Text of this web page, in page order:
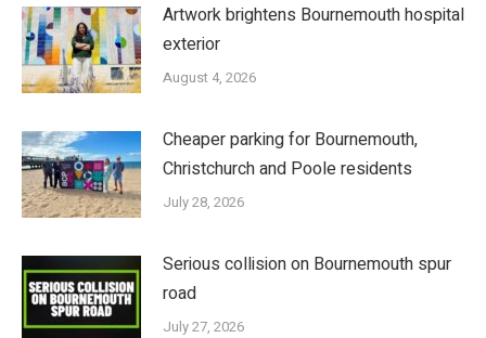
Artwork brightens Bournemouth hospital
exterior
August 4, 2026
Cheaper parking for Bournemouth,
Christchurch and Poole residents
July 28, 2026
Serious collision on Bournemouth spur
road
July 27, 2026